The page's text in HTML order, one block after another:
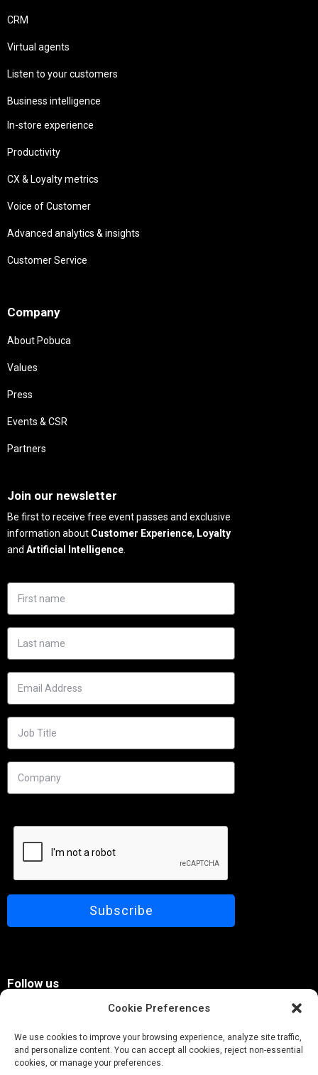
Cookie Preferences
We use cookies to improve your browsing experience, analyze site traffic,
and personalize content. You can accept all cookies, reject non-essential
cookies, or manage your preferences.
CRM
Virtual agents
Listen to your customers
Business intelligence
In-store experience
Productivity
CX & Loyalty metrics
Voice of Customer
Advanced analytics & insights
Customer Service
Company
About Pobuca
Values
Press
Events & CSR
Partners
Join our newsletter
Be first to receive free event passes and exclusive
information about Customer Experience, Loyalty
and Artificial Intelligence.
Follow us
© Pobuca 2026. All Rights Reserved.